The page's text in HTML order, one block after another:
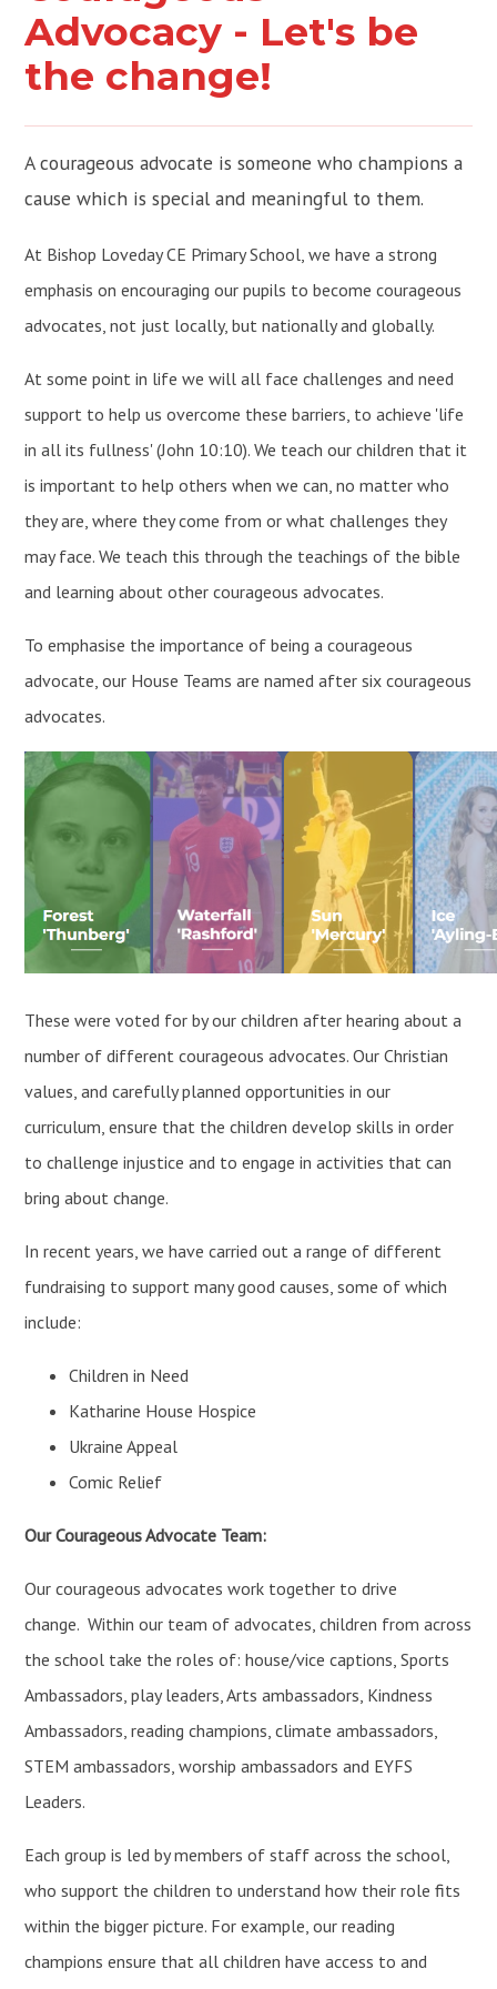
Advocacy - Let's be
the change!
A courageous advocate is someone who champions a
cause which is special and meaningful to them.
At Bishop Loveday CE Primary School, we have a strong
emphasis on encouraging our pupils to become courageous
advocates, not just locally, but nationally and globally.
At some point in life we will all face challenges and need
support to help us overcome these barriers, to achieve 'life
in all its fullness' (John 10:10). We teach our children that it
is important to help others when we can, no matter who
they are, where they come from or what challenges they
may face. We teach this through the teachings of the bible
and learning about other courageous advocates.
To emphasise the importance of being a courageous
advocate, our House Teams are named after six courageous
advocates.
These were voted for by our children after hearing about a
number of different courageous advocates. Our Christian
values, and carefully planned opportunities in our
curriculum, ensure that the children develop skills in order
to challenge injustice and to engage in activities that can
bring about change.
In recent years, we have carried out a range of different
fundraising to support many good causes, some of which
include:
Children in Need
Katharine House Hospice
Ukraine Appeal
Comic Relief
Our Courageous Advocate Team:
Our courageous advocates work together to drive
change. Within our team of advocates, children from across
the school take the roles of: house/vice captions, Sports
Ambassadors, play leaders, Arts ambassadors, Kindness
Ambassadors, reading champions, climate ambassadors,
STEM ambassadors, worship ambassadors and EYFS
Leaders.
Each group is led by members of staff across the school,
who support the children to understand how their role fits
within the bigger picture. For example, our reading
champions ensure that all children have access to and